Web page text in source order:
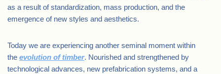
as a result of standardization, mass production, and the
emergence of new styles and aesthetics.
Today we are experiencing another seminal moment within
the evolution of timber. Nourished and strengthened by
technological advances, new prefabrication systems, and a